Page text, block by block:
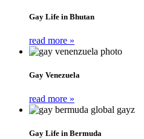
Gay Life in Bhutan
read more »
Gay Venezuela
read more »
Gay Life in Bermuda